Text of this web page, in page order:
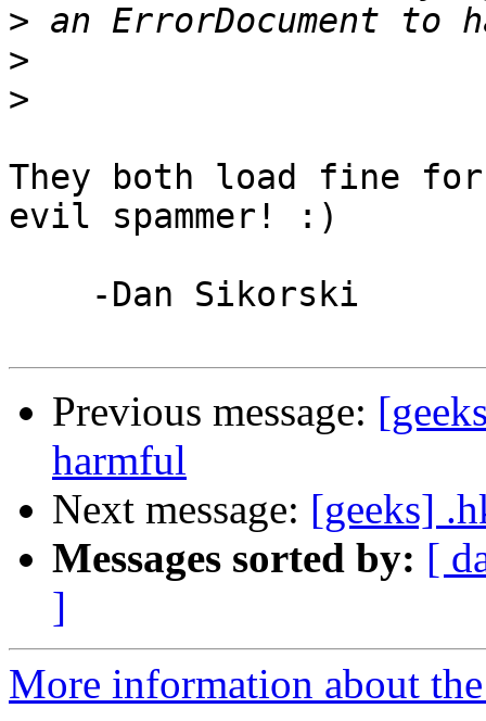
>
>
>
They both load fine
evil spammer! :)
Previous message:
harmful
Next message: [geeks]
Messages sorted by: [
]
More information about